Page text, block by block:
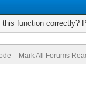
function correctly?
Mark All Forums